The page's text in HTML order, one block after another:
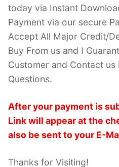
today via Instant
Payment via our secure
Accept All Major Credit/
Buy From us and I
Customer and Contact us
Questions.
After your payment is
Link will appear at the
also be sent to your E-
Thanks for Visiting!